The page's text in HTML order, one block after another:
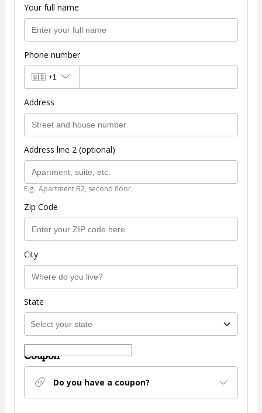
Your full name
Phone number
🇺🇸 +1
Address
Address line 2 (optional)
E.g.: Apartment B2, second floor.
Zip Code
City
State
Coupon
Do you have a coupon?